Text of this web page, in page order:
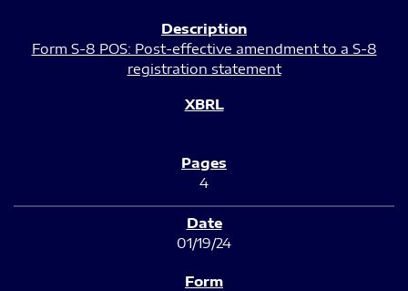
Form S-8 POS: Post-effective amendment to a S-8
registration statement
4
01/19/24